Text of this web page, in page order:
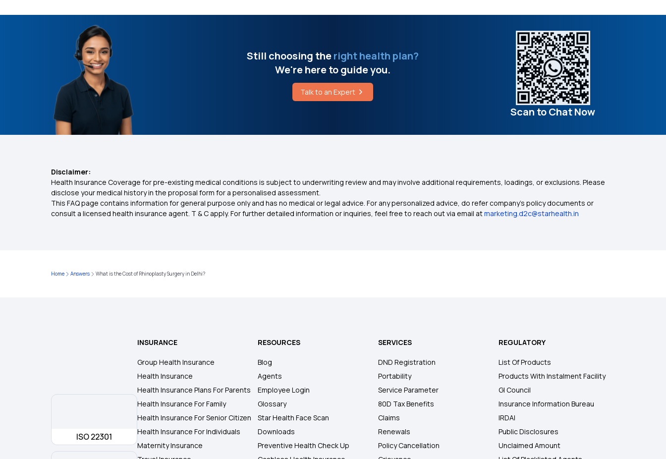
Still choosing theright health plan?
We're here to guide you.
Talk to an Expert
Scan to Chat Now
Disclaimer:
Health Insurance Coverage for pre-existing medical conditions is subject to underwriting review and may involve additional requirements, loadings, or exclusions. Please
disclose your medical history in the proposal form for a personalised assessment.
This FAQ page contains information for general purpose only and has no medical or legal advice. For any personalized advice, do refer company's policy documents or
consult a licensed health insurance agent. T & C apply. For further detailed information or inquiries, feel free to reach out via email atmarketing.d2c@starhealth.in
Home Answers What is the Cost of Rhinoplasty Surgery in Delhi?
ISO 22301
INSURANCE
Group Health Insurance
Health Insurance
Health Insurance Plans For Parents
Health Insurance For Family
Health Insurance For Senior Citizen
Health Insurance For Individuals
Maternity Insurance
RESOURCES
Blog
Agents
Employee Login
Glossary
Star Health Face Scan
Downloads
Preventive Health Check Up
SERVICES
DND Registration
Portability
Service Parameter
80D Tax Benefits
Claims
Renewals
Policy Cancellation
REGULATORY
List Of Products
Products With Instalment Facility
GI Council
Insurance Information Bureau
IRDAI
Public Disclosures
Unclaimed Amount